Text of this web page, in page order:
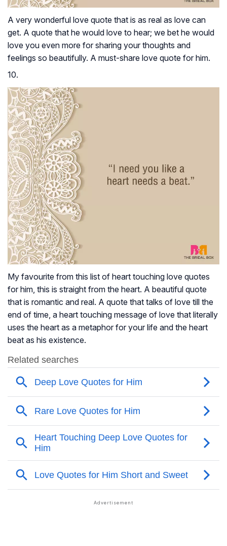
A very wonderful love quote that is as real as love can
get. A quote that he would love to hear; we bet he would
love you even more for sharing your thoughts and
feelings so beautifully. A must-share love quote for him.
10.
My favourite from this list of heart touching love quotes
for him, this is straight from the heart. A beautiful quote
that is romantic and real. A quote that talks of love till the
end of time, a heart touching message of love that literally
uses the heart as a metaphor for your life and the heart
beat as his existence.